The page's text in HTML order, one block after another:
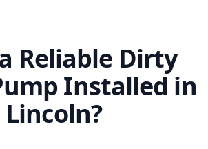
Reliable Dirty
Installed in
Lincoln?